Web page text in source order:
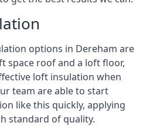
options in Dereham are
space roof and a loft floor,
loft insulation when
team are able to start
like this quickly, applying
standard of quality.